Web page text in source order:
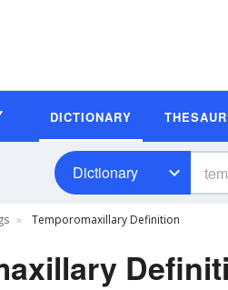
DICTIONARY
Dictionary
Temporomaxillary Definition